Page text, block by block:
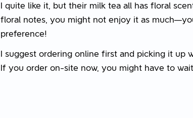
I quite like it, but their milk tea all has floral
floral notes, you might not enjoy it as
preference!
I suggest ordering online first and picking it up
If you order on-site now, you might have to